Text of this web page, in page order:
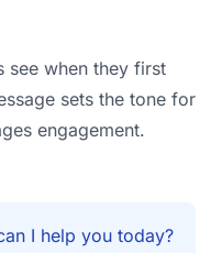
see when they first
sets the tone for
engagement.
I help you today?